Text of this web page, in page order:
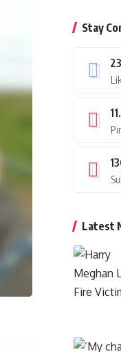
Stay
Latest